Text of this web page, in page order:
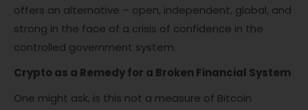
offers an alternative – open, independent, global, and
strong in the face of a crisis of confidence in the
controlled government system.
Crypto as a Remedy for a Broken Financial System
One might ask, is this not a measure of Bitcoin